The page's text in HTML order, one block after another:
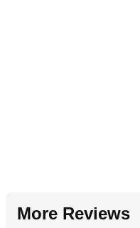
More Reviews